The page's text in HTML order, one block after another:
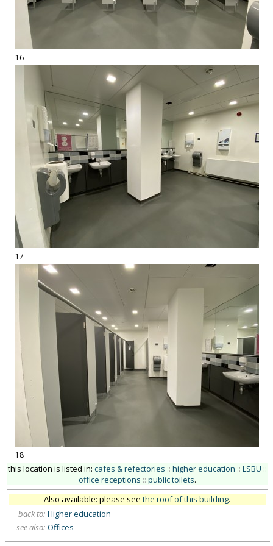
16
17
18
this location is listed in: cafes & refectories :: higher education :: LSBU ::
office receptions :: public toilets.
Also available: please see the roof of this building.
back to: Higher education
see also: Offices